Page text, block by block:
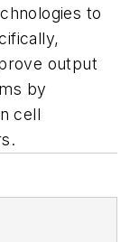
to
output
by
cell